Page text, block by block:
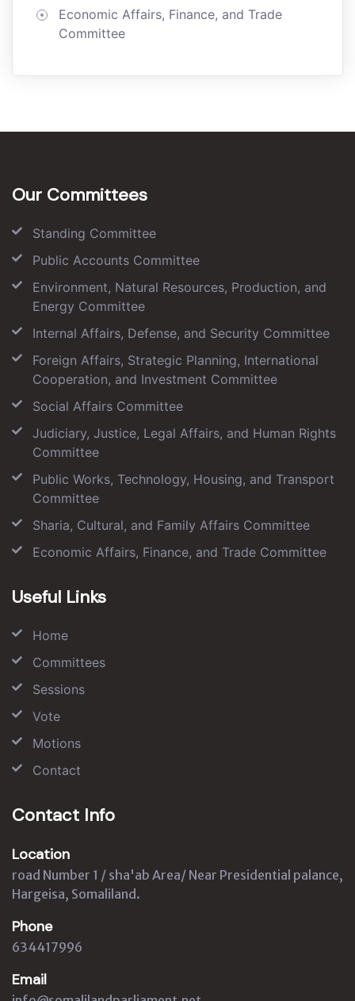
Economic Affairs, Finance, and Trade
Committee
Our Committees
Standing Committee
Public Accounts Committee
Environment, Natural Resources, Production, and
Energy Committee
Internal Affairs, Defense, and Security Committee
Foreign Affairs, Strategic Planning, International
Cooperation, and Investment Committee
Social Affairs Committee
Judiciary, Justice, Legal Affairs, and Human Rights
Committee
Public Works, Technology, Housing, and Transport
Committee
Sharia, Cultural, and Family Affairs Committee
Economic Affairs, Finance, and Trade Committee
Useful Links
Home
Committees
Sessions
Vote
Motions
Contact
Contact Info
Location
road Number 1 / sha'ab Area/ Near Presidential palance,
Hargeisa, Somaliland.
Phone
634417996
Email